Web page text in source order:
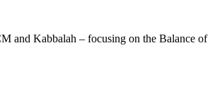
and Kabbalah – focusing on the Balance of